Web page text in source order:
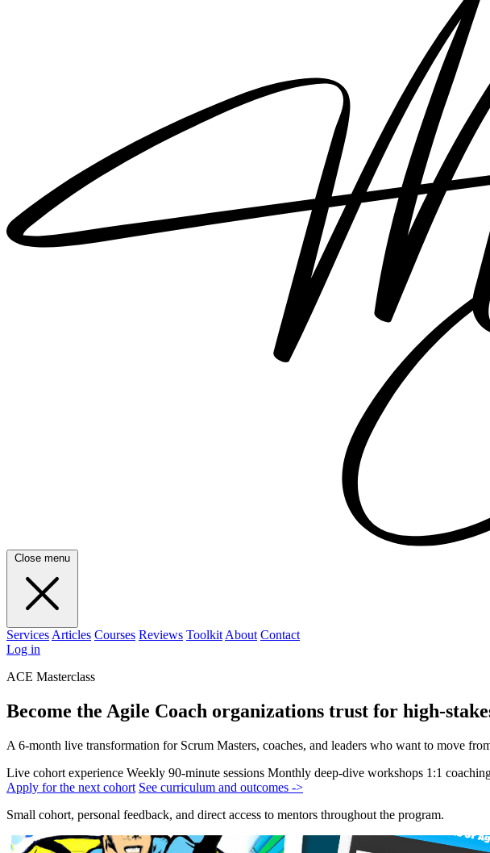
Close menu
ServicesArticles Courses Reviews ToolkitAbout Contact
Log in
ACE Masterclass
Become the Agile Coach organizations trust for high-
A 6-month live transformation for Scrum Masters, coaches, and leaders who want to move
Live cohort experience Weekly 90-minute sessions Monthly deep-dive workshops 1:1
Apply for the next cohort See curriculum and outcomes ->
Small cohort, personal feedback, and direct access to mentors throughout the program.